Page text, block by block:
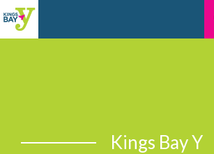
Kings Bay Y